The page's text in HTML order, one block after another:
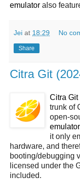
emulator also
Jei at 18:29 No
Share
Citra Git
Citra Git
trunk of
open-
emulator
it only
hardware, and
booting/debugging
licensed under the
included.